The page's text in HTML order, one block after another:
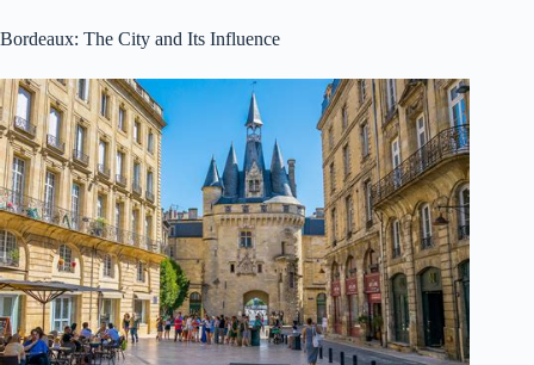
Bordeaux: The City and Its Influence